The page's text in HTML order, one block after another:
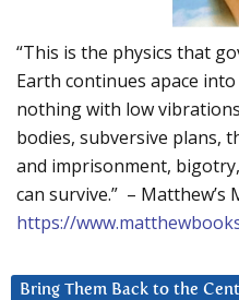
“This is the physics that
Earth continues apace
nothing with low
bodies, subversive plans,
and imprisonment,
can survive.” – Matthew’s
https://
Bring Them Back to the